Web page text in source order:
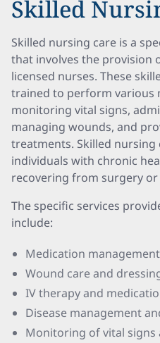
Skilled
Skilled nursing care is a
that involves the provision
licensed nurses. These
trained to perform various
monitoring vital signs,
managing wounds, and
treatments. Skilled
individuals with chronic
recovering from surgery or
The specific services
include:
Medication
Wound care and
IV therapy and
Disease management
Monitoring of vital signs